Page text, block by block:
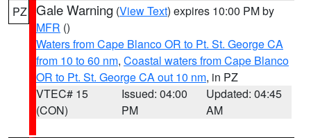
PZ Gale Warning (View Text) expires 10:00 PM by
MFR ()
Waters from Cape Blanco OR to Pt. St. George CA
from 10 to 60 nm, Coastal waters from Cape Blanco
OR to Pt. St. George CA out 10 nm, in PZ
VTEC# 15
(CON)
Issued: 04:00
PM
Updated: 04:45
AM